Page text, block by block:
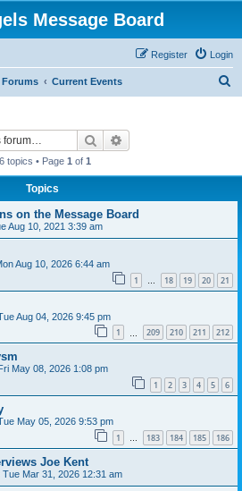
Message Board
Login
Register
Forums Current Events
Search
topics • Page 1 of 1
Topics
on the Message Board
Aug 10, 2021 3:39 am
Aug 10, 2026 6:44 am
1 … 18 19 20 21
Aug 04, 2026 9:45 pm
1 209 210 211 212
Fri May 08, 2026 1:08 pm
1 2 3 4 5 6
May 05, 2026 9:53 pm
1 … 183 184 185 186
Joe Kent
Tue Mar 31, 2026 12:31 am